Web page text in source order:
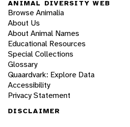
ANIMAL DIVERSITY WEB
Browse Animalia
About Us
About Animal Names
Educational Resources
Special Collections
Glossary
Quaardvark: Explore Data
Accessibility
Privacy Statement
DISCLAIMER